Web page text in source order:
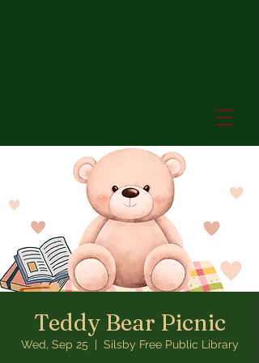
Teddy Bear Picnic
Wed, Sep 25 Silsby Free Public Library